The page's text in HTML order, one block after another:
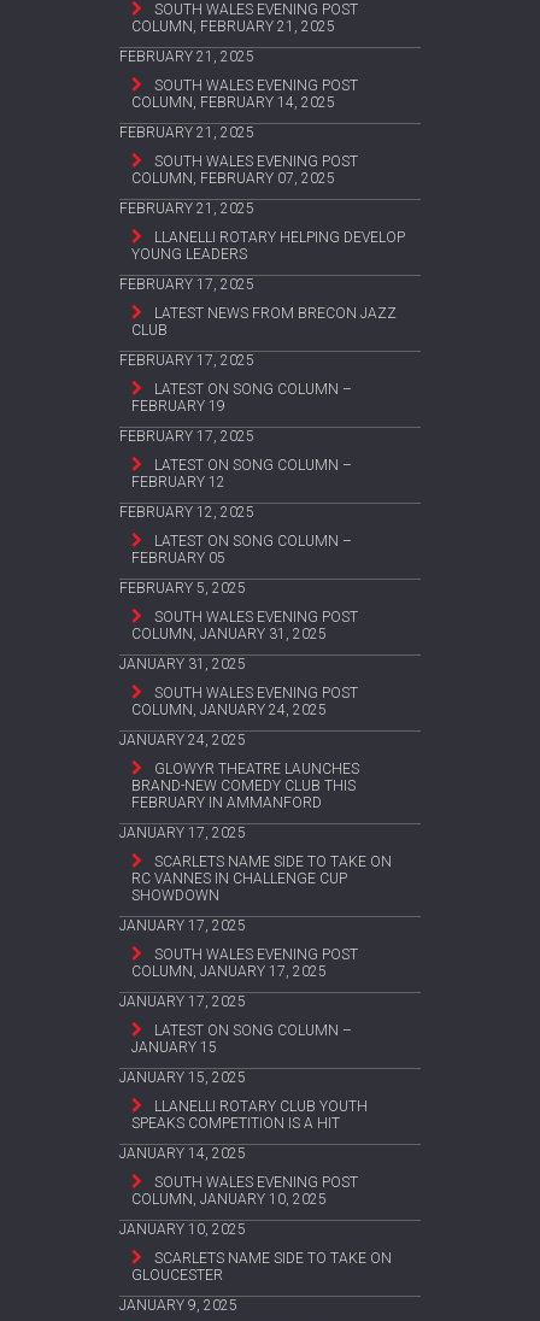
SOUTH WALES EVENING POST
COLUMN, FEBRUARY 21, 2025
FEBRUARY 21, 2025
SOUTH WALES EVENING POST
COLUMN, FEBRUARY 14, 2025
FEBRUARY 21, 2025
SOUTH WALES EVENING POST
COLUMN, FEBRUARY 07, 2025
FEBRUARY 21, 2025
LLANELLI ROTARY HELPING DEVELOP
YOUNG LEADERS
FEBRUARY 17, 2025
LATEST NEWS FROM BRECON JAZZ
CLUB
FEBRUARY 17, 2025
LATEST ON SONG COLUMN –
FEBRUARY 19
FEBRUARY 17, 2025
LATEST ON SONG COLUMN –
FEBRUARY 12
FEBRUARY 12, 2025
LATEST ON SONG COLUMN –
FEBRUARY 05
FEBRUARY 5, 2025
SOUTH WALES EVENING POST
COLUMN, JANUARY 31, 2025
JANUARY 31, 2025
SOUTH WALES EVENING POST
COLUMN, JANUARY 24, 2025
JANUARY 24, 2025
GLOWYR THEATRE LAUNCHES
BRAND-NEW COMEDY CLUB THIS
FEBRUARY IN AMMANFORD
JANUARY 17, 2025
SCARLETS NAME SIDE TO TAKE ON
RC VANNES IN CHALLENGE CUP
SHOWDOWN
JANUARY 17, 2025
SOUTH WALES EVENING POST
COLUMN, JANUARY 17, 2025
JANUARY 17, 2025
LATEST ON SONG COLUMN –
JANUARY 15
JANUARY 15, 2025
LLANELLI ROTARY CLUB YOUTH
SPEAKS COMPETITION IS A HIT
JANUARY 14, 2025
SOUTH WALES EVENING POST
COLUMN, JANUARY 10, 2025
JANUARY 10, 2025
SCARLETS NAME SIDE TO TAKE ON
GLOUCESTER
JANUARY 9, 2025